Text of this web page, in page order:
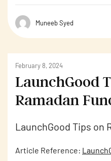
Muneeb Syed
February 8, 2024
LaunchGood
Ramadan
LaunchGood Tips on
Article Reference: